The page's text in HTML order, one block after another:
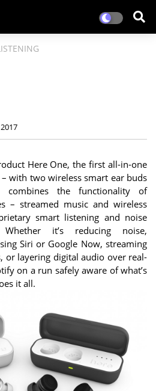
Here One, the first all-in-one
with two wireless smart ear buds
combines the functionality of
– streamed music and wireless
smart listening and noise
it’s reducing noise,
Siri or Google Now, streaming
or layering digital audio over real-
on a run safely aware of what’s
it all.